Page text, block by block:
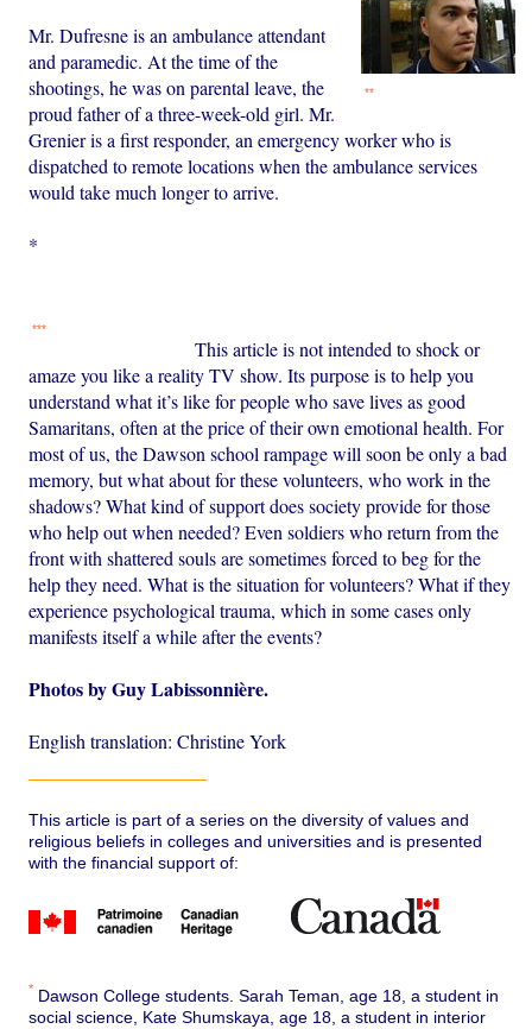
**
Mr. Dufresne is an ambulance attendant
and paramedic. At the time of the
shootings, he was on parental leave, the
proud father of a three-week-old girl. Mr.
Grenier is a first responder, an emergency worker who is
dispatched to remote locations when the ambulance services
would take much longer to arrive.
*
***
This article is not intended to shock or
amaze you like a reality TV show. Its purpose is to help you
understand what it’s like for people who save lives as good
Samaritans, often at the price of their own emotional health. For
most of us, the Dawson school rampage will soon be only a bad
memory, but what about for these volunteers, who work in the
shadows? What kind of support does society provide for those
who help out when needed? Even soldiers who return from the
front with shattered souls are sometimes forced to beg for the
help they need. What is the situation for volunteers? What if they
experience psychological trauma, which in some cases only
manifests itself a while after the events?
Photos by Guy Labissonnière.
English translation: Christine York
This article is part of a series on the diversity of values and
religious beliefs in colleges and universities and is presented
with the financial support of:
* Dawson College students. Sarah Teman, age 18, a student in
social science, Kate Shumskaya, age 18, a student in interior